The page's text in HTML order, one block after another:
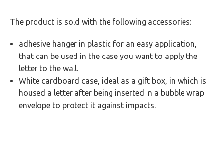
The product is sold with the following accessories:
adhesive hanger in plastic for an easy application,
that can be used in the case you want to apply the
letter to the wall.
White cardboard case, ideal as a gift box, in which is
housed a letter after being inserted in a bubble wrap
envelope to protect it against impacts.